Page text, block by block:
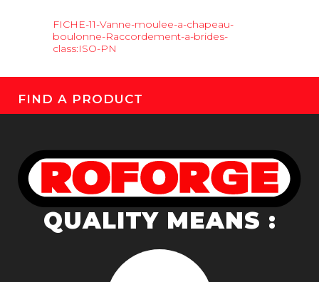
FICHE-11-Vanne-moulee-a-chapeau-
boulonne-Raccordement-a-brides-
class:ISO-PN
FIND A PRODUCT
QUALITY MEANS :